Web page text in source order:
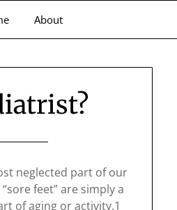
About
neglected part of our
feet” are simply a
of aging or activity.1